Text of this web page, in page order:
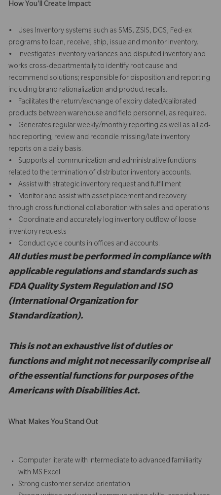
How You'll Create Impact
• Uses Inventory systems such as SMS, ZSIS, DCS, Fed-ex
programs to loan, receive, ship, issue and monitor inventory.
• Investigates inventory variances and disputed inventory and
works cross-departmentally to identify root cause and
recommend solutions; responsible for disposition and reporting
including brand rationalization and product recalls.
• Facilitates the return/exchange of expiry dated/calibrated
products between warehouse and field personnel, as required.
• Generates regular weekly/monthly reporting as well as all ad-
hoc reporting; review and reconcile missing/late inventory
reports on a daily basis.
• Supports all communication and administrative functions
related to the termination of distributor inventory accounts.
• Assist with strategic inventory request and fulfillment
• Monitor and assist with asset placement and recovery
through cross functional collaboration with sales and operations
• Coordinate and accurately log inventory outflow of loose
inventory requests
• Conduct cycle counts in offices and accounts.
All duties must be performed in compliance with
applicable regulations and standards such as
FDA Quality System Regulation and ISO
(International Organization for
Standardization).
This is not an exhaustive list of duties or
functions and might not necessarily comprise all
of the essential functions for purposes of the
Americans with Disabilities Act.
What Makes You Stand Out
Computer literate with intermediate to advanced familiarity
with MS Excel
Strong customer service orientation